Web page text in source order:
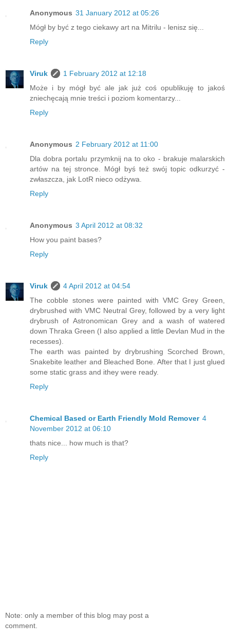
Anonymous 31 January 2012 at 05:26
Mógł by być z tego ciekawy art na Mitrilu - lenisz się...
Reply
Viruk
1 February 2012 at 12:18
Może i by mógł być ale jak już coś opublikuję to jakoś
zniechęcają mnie treści i poziom komentarzy...
Reply
Anonymous 2 February 2012 at 11:00
Dla dobra portalu przymknij na to oko - brakuje malarskich
artów na tej stronce. Mógł byś też swój topic odkurzyć -
zwłaszcza, jak LotR nieco odżywa.
Reply
Anonymous 3 April 2012 at 08:32
How you paint bases?
Reply
Viruk
4 April 2012 at 04:54
The cobble stones were painted with VMC Grey Green,
drybrushed with VMC Neutral Grey, followed by a very light
drybrush of Astronomican Grey and a wash of watered
down Thraka Green (I also applied a little Devlan Mud in the
recesses).
The earth was painted by drybrushing Scorched Brown,
Snakebite leather and Bleached Bone. After that I just glued
some static grass and ithey were ready.
Reply
Chemical Based or Earth Friendly Mold Remover 4
November 2012 at 06:10
thats nice... how much is that?
Reply
Note: only a member of this blog may post a
comment.